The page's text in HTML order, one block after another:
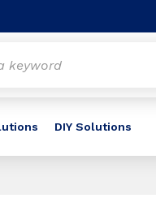
DIY Solutions